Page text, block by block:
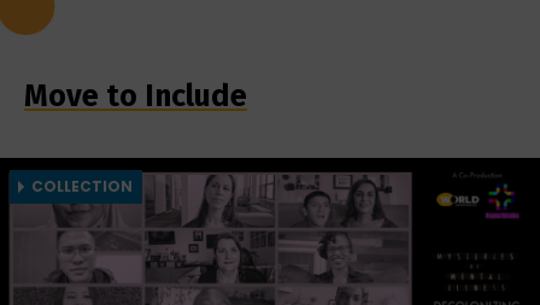
Move to Include
COLLECTION